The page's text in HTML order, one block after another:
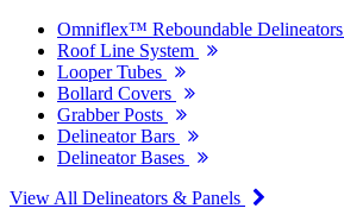
Omniflex™ Reboundable Delineators
Roof Line System
Looper Tubes
Bollard Covers
Grabber Posts
Delineator Bars
Delineator Bases
View All Delineators & Panels